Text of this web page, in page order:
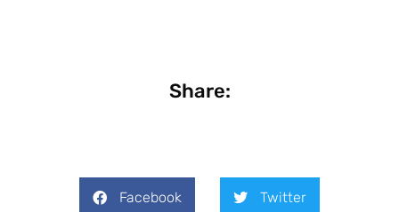
Share:
Facebook Twitter